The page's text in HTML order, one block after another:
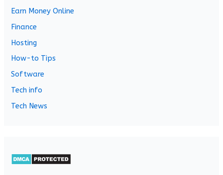
Earn Money Online
Finance
Hosting
How-to Tips
Software
Tech info
Tech News